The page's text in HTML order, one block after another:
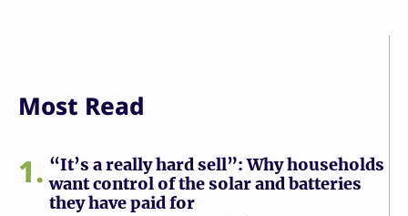
Most Read
1
“It’s a really hard sell”: Why households
want control of the solar and batteries
they have paid for